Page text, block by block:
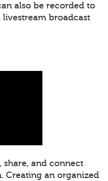
also be recorded to
broadcast
share, and connect
Creating an organized